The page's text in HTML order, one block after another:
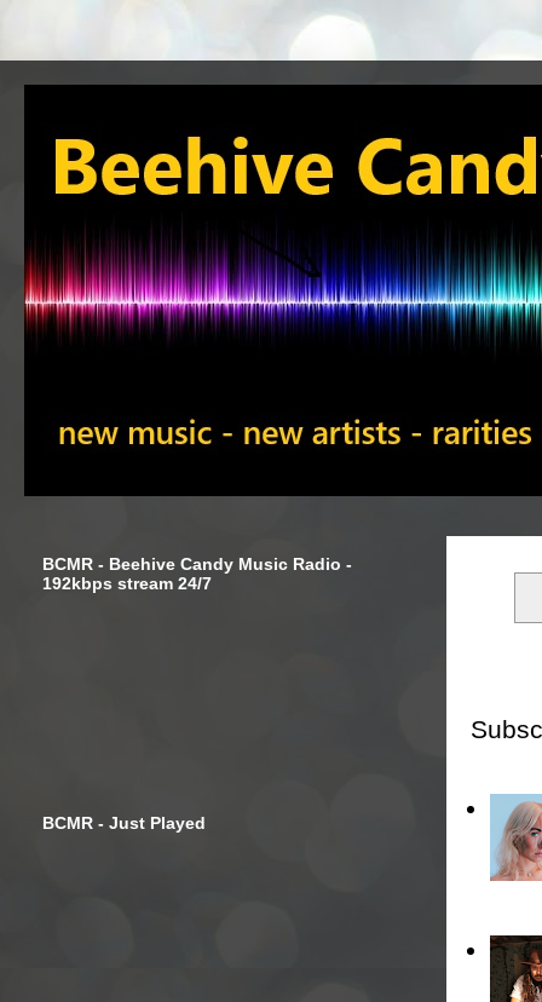
BCMR - Beehive Candy Music Radio -
192kbps stream 24/7
BCMR - Just Played